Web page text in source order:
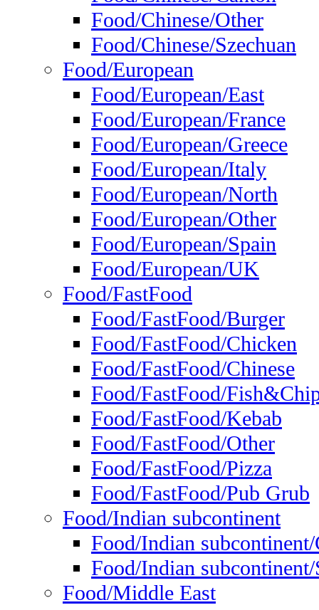
Food/Chinese/Other
Food/Chinese/Szechuan
Food/European
Food/European/East
Food/European/France
Food/European/Greece
Food/European/Italy
Food/European/North
Food/European/Other
Food/European/Spain
Food/European/UK
Food/FastFood
Food/FastFood/Burger
Food/FastFood/Chicken
Food/FastFood/Chinese
Food/FastFood/
Food/FastFood/Kebab
Food/FastFood/Other
Food/FastFood/Pizza
Food/FastFood/Pub Grub
Food/Indian subcontinent
Food/Indian
Food/Indian
Food/Middle East